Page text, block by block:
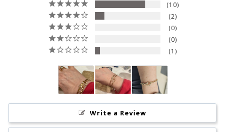
10
2
0
0
1
Write a Review